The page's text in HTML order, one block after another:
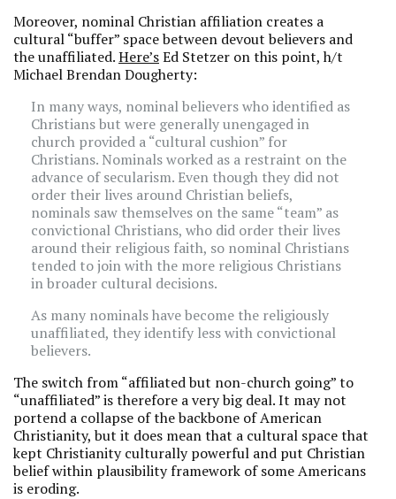
Moreover, nominal Christian affiliation creates a
cultural “buffer” space between devout believers and
the unaffiliated.Here’sEd Stetzer on this point, h/t
Michael Brendan Dougherty:
In many ways, nominal believers who identified as
Christians but were generally unengaged in
church provided a “cultural cushion” for
Christians. Nominals worked as a restraint on the
advance of secularism. Even though they did not
order their lives around Christian beliefs,
nominals saw themselves on the same “team” as
convictional Christians, who did order their lives
around their religious faith, so nominal Christians
tended to join with the more religious Christians
in broader cultural decisions.
As many nominals have become the religiously
unaffiliated, they identify less with convictional
believers.
The switch from “affiliated but non-church going” to
“unaffiliated” is therefore a very big deal. It may not
portend a collapse of the backbone of American
Christianity, but it does mean that a cultural space that
kept Christianity culturally powerful and put Christian
belief within plausibility framework of some Americans
is eroding.